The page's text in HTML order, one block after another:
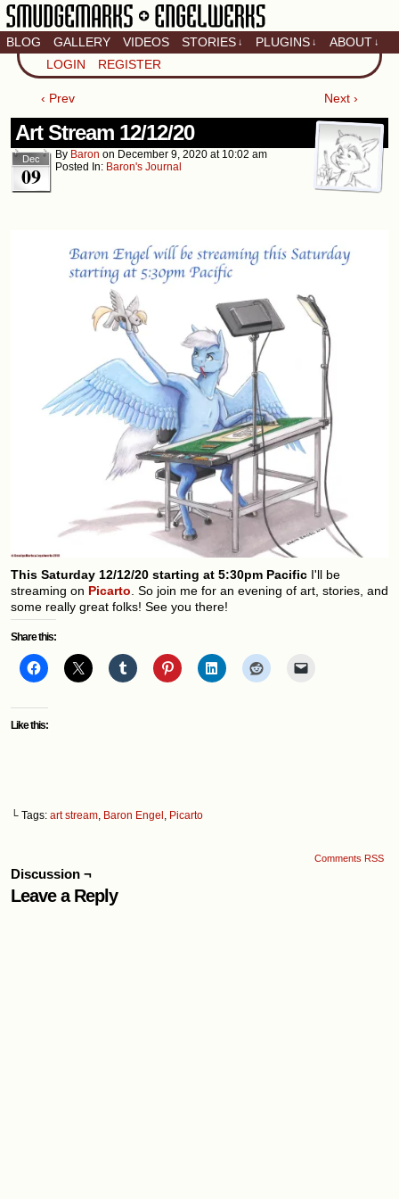
Artistic home of Baron
Engel & Christina
BLOG GALLERY VIDEOS STORIES ↓ PLUGINS ↓ ABOUT ↓
LOGIN REGISTER
‹ Prev Next ›
Art Stream 12/12/20
Dec
09
By Baron on December 9, 2020 at 10:02 am
Posted In: Baron's Journal
This Saturday 12/12/20 starting at 5:30pm Pacific I'll be
streaming on Picarto . So join me for an evening of art, stories, and
some really great folks! See you there!
Share this:
Like this:
└ Tags: art stream, Baron Engel , Picarto
Comments RSS
Discussion ¬
Leave a Reply